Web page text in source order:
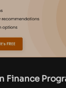
Finance